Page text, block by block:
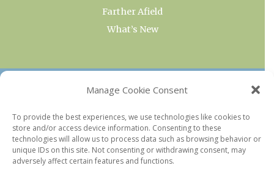
Manage Cookie Consent
To provide the best experiences, we use technologies like cookies to
store and/or access device information. Consenting to these
technologies will allow us to process data such as browsing behavior or
unique IDs on this site. Not consenting or withdrawing consent, may
adversely affect certain features and functions.
Farther Afield
What’s New
OUR COLLECTIONS
Current & Upcoming Exhibitions
Favorite Restaurants by Arrondissement
Every Paris Museum
Photo of the Week